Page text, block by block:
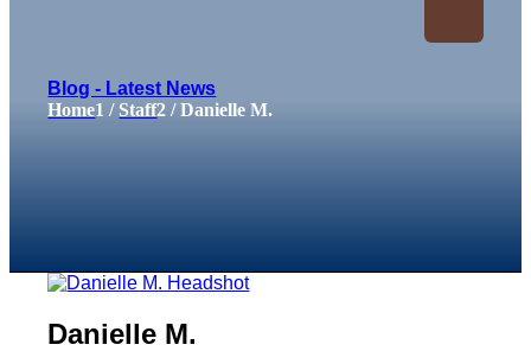
Blog - Latest News
Home1 / Staff2 / Danielle M.
Danielle M.